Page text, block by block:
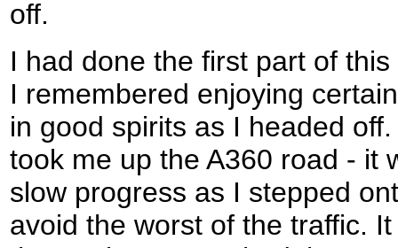
off.
I had done the first part of
I remembered enjoying
in good spirits as I headed
took me up the A360 road - it
slow progress as I stepped
avoid the worst of the traffic.